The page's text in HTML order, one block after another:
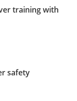
training with
safety